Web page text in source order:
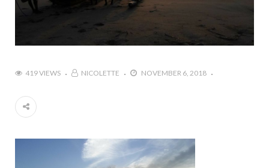
419 VIEWS NICOLETTE NOVEMBER 6, 2018